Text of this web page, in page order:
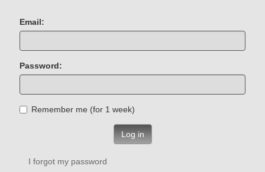
Email:
Password:
Remember me (for 1 week)
Log in
I forgot my password